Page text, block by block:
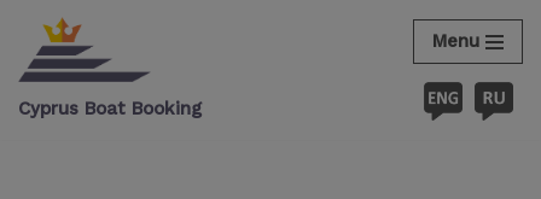
Skip
content
Cyprus Boat Booking
Menu